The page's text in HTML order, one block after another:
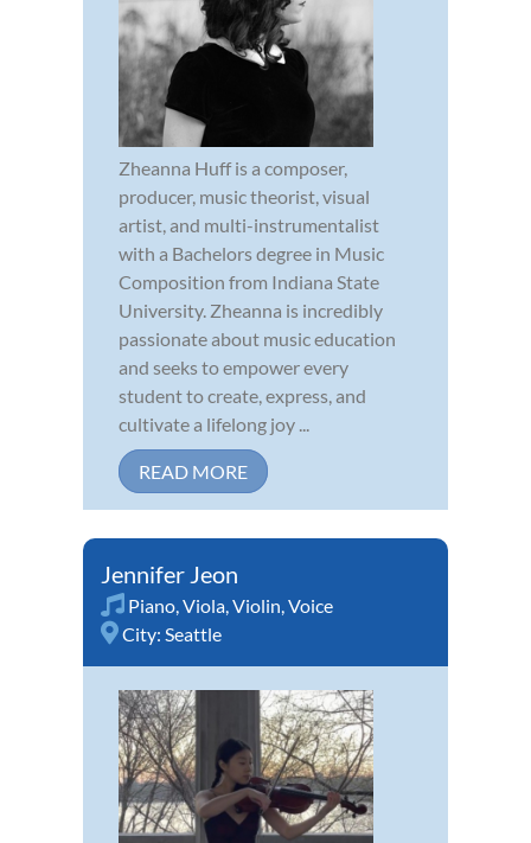
Zheanna Huff is a composer,
producer, music theorist, visual
artist, and multi-instrumentalist
with a Bachelors degree in Music
Composition from Indiana State
University. Zheanna is incredibly
passionate about music education
and seeks to empower every
student to create, express, and
cultivate a lifelong joy ...
READ MORE
Jennifer Jeon
Piano,Viola,Violin,Voice
City: Seattle